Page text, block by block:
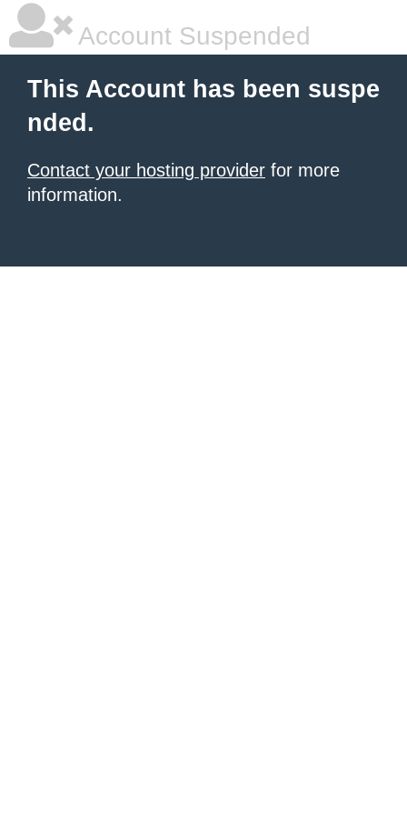
Account Suspended
This Account has been suspe
nded.
Contact your hosting provider for more
information.